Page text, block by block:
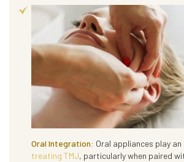
Oral Integration: Oral appliances play
treating TMJ, particularly when paired